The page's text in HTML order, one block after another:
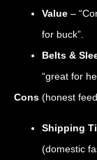
Value –
for buck”.
Belts &
“great for
Cons (honest
Shipping
(domestic